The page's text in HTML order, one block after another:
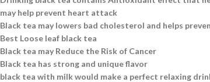
may help prevent heart attack
Black tea may lowers bad cholesterol and helps
Best Loose leaf black tea
Black tea may Reduce the Risk of Cancer
Black tea has strong and unique flavor
black tea with milk would make a perfect relaxing